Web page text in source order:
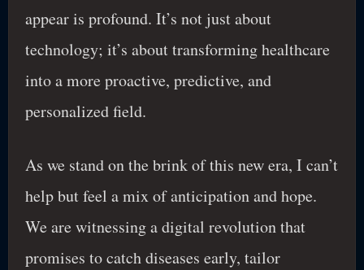
appear is profound. It’s not just about
technology; it’s about transforming healthcare
into a more proactive, predictive, and
personalized field.
As we stand on the brink of this new era, I can’t
help but feel a mix of anticipation and hope.
We are witnessing a digital revolution that
promises to catch diseases early, tailor